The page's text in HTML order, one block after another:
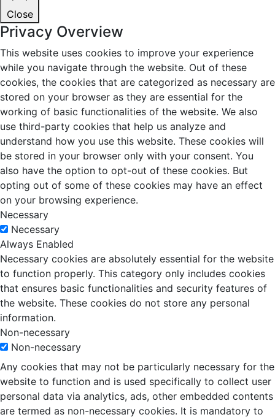
Close
Privacy Overview
This website uses cookies to improve your experience
while you navigate through the website. Out of these
cookies, the cookies that are categorized as necessary are
stored on your browser as they are essential for the
working of basic functionalities of the website. We also
use third-party cookies that help us analyze and
understand how you use this website. These cookies will
be stored in your browser only with your consent. You
also have the option to opt-out of these cookies. But
opting out of some of these cookies may have an effect
on your browsing experience.
Necessary
Necessary
Always Enabled
Necessary cookies are absolutely essential for the website
to function properly. This category only includes cookies
that ensures basic functionalities and security features of
the website. These cookies do not store any personal
information.
Non-necessary
Non-necessary
Any cookies that may not be particularly necessary for the
website to function and is used specifically to collect user
personal data via analytics, ads, other embedded contents
are termed as non-necessary cookies. It is mandatory to